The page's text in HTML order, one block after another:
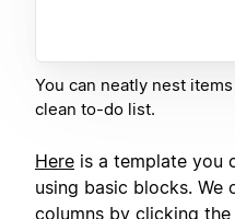
You can neatly nest
clean to-do list.
Here is a template you
using basic blocks.
columns by clicking the